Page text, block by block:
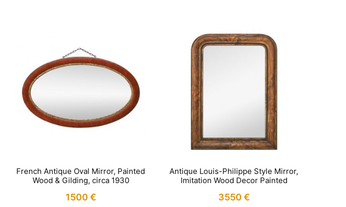
French Antique Oval Mirror, Painted
Wood & Gilding, circa 1930
1500 €
Antique Louis-Philippe Style Mirror,
Imitation Wood Decor Painted
3550 €